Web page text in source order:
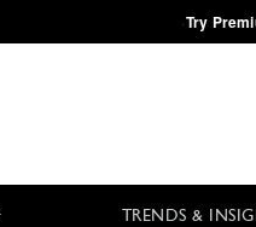
·Try
TRENDS &